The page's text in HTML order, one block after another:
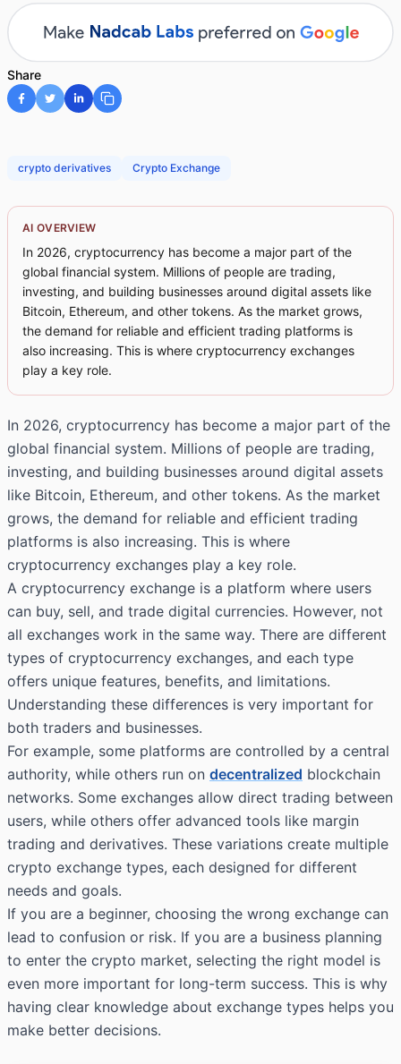
Share
crypto derivatives Crypto Exchange
AI OVERVIEW
In 2026, cryptocurrency has become a major part of the
global financial system. Millions of people are trading,
investing, and building businesses around digital assets like
Bitcoin, Ethereum, and other tokens. As the market grows,
the demand for reliable and efficient trading platforms is
also increasing. This is where cryptocurrency exchanges
play a key role.
In 2026, cryptocurrency has become a major part of the
global financial system. Millions of people are trading,
investing, and building businesses around digital assets
like Bitcoin, Ethereum, and other tokens. As the market
grows, the demand for reliable and efficient trading
platforms is also increasing. This is where
cryptocurrency exchanges play a key role.
A cryptocurrency exchange is a platform where users
can buy, sell, and trade digital currencies. However, not
all exchanges work in the same way. There are different
types of cryptocurrency exchanges, and each type
offers unique features, benefits, and limitations.
Understanding these differences is very important for
both traders and businesses.
For example, some platforms are controlled by a central
authority, while others run on decentralized blockchain
networks. Some exchanges allow direct trading between
users, while others offer advanced tools like margin
trading and derivatives. These variations create multiple
crypto exchange types, each designed for different
needs and goals.
If you are a beginner, choosing the wrong exchange can
lead to confusion or risk. If you are a business planning
to enter the crypto market, selecting the right model is
even more important for long-term success. This is why
having clear knowledge about exchange types helps you
make better decisions.